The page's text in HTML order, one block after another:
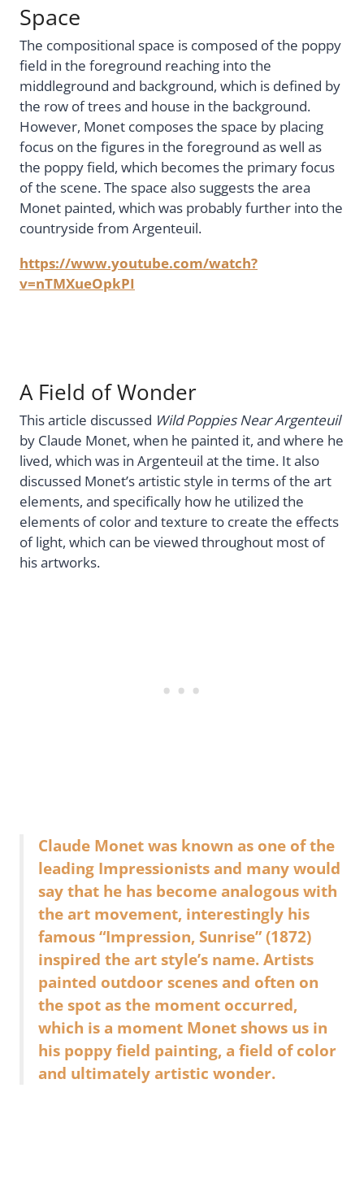
Space
The compositional space is composed of the poppy
field in the foreground reaching into the
middleground and background, which is defined by
the row of trees and house in the background.
However, Monet composes the space by placing
focus on the figures in the foreground as well as
the poppy field, which becomes the primary focus
of the scene. The space also suggests the area
Monet painted, which was probably further into the
countryside from Argenteuil.
https://www.youtube.com/watch?
v=nTMXueOpkPI
A Field of Wonder
This article discussed Wild Poppies Near Argenteuil
by Claude Monet, when he painted it, and where he
lived, which was in Argenteuil at the time. It also
discussed Monet’s artistic style in terms of the art
elements, and specifically how he utilized the
elements of color and texture to create the effects
of light, which can be viewed throughout most of
his artworks.
Claude Monet was known as one of the
leading Impressionists and many would
say that he has become analogous with
the art movement, interestingly his
famous “Impression, Sunrise” (1872)
inspired the art style’s name. Artists
painted outdoor scenes and often on
the spot as the moment occurred,
which is a moment Monet shows us in
his poppy field painting, a field of color
and ultimately artistic wonder.